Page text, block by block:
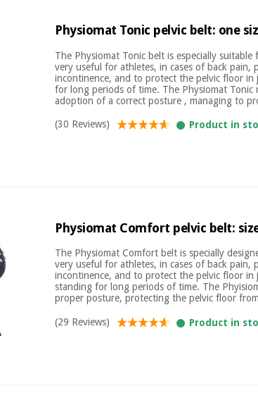
Physiomat Tonic pelvic belt: one
The Physiomat Tonic belt is especially
very useful for athletes, in cases of back pain,
incontinence, and to protect the pelvic floor
for long periods of time. The Physiomat
adoption of a correct posture , managing to
(30 Reviews) Product in
Physiomat Comfort pelvic belt:
The Physiomat Comfort belt is specially
very useful for athletes, in cases of back pain,
incontinence, and to protect the pelvic floor
standing for long periods of time. The
proper posture, protecting the pelvic floor
(29 Reviews)
Product in